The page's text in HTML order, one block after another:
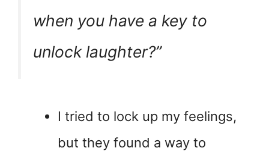
when you have a key to
unlock laughter?”
I tried to lock up my feelings,
but they found a way to